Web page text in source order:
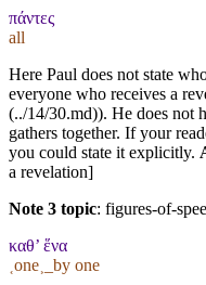
πάντες
all
Here Paul does not state
everyone who receives a
(../14/30.md)). He does not
gathers together. If your
you could state it explicitly.
a revelation]
Note 3 topic: figures-of-
καθ’ ἕνα
˱one˲_by one